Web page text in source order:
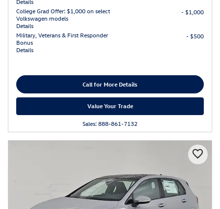
Details
College Grad Offer: $1,000 on select
Volkswagen models
Details
- $1,000
Military, Veterans & First Responder
Bonus
Details
- $500
Call for More Details
Value Your Trade
Sales: 888-861-7132